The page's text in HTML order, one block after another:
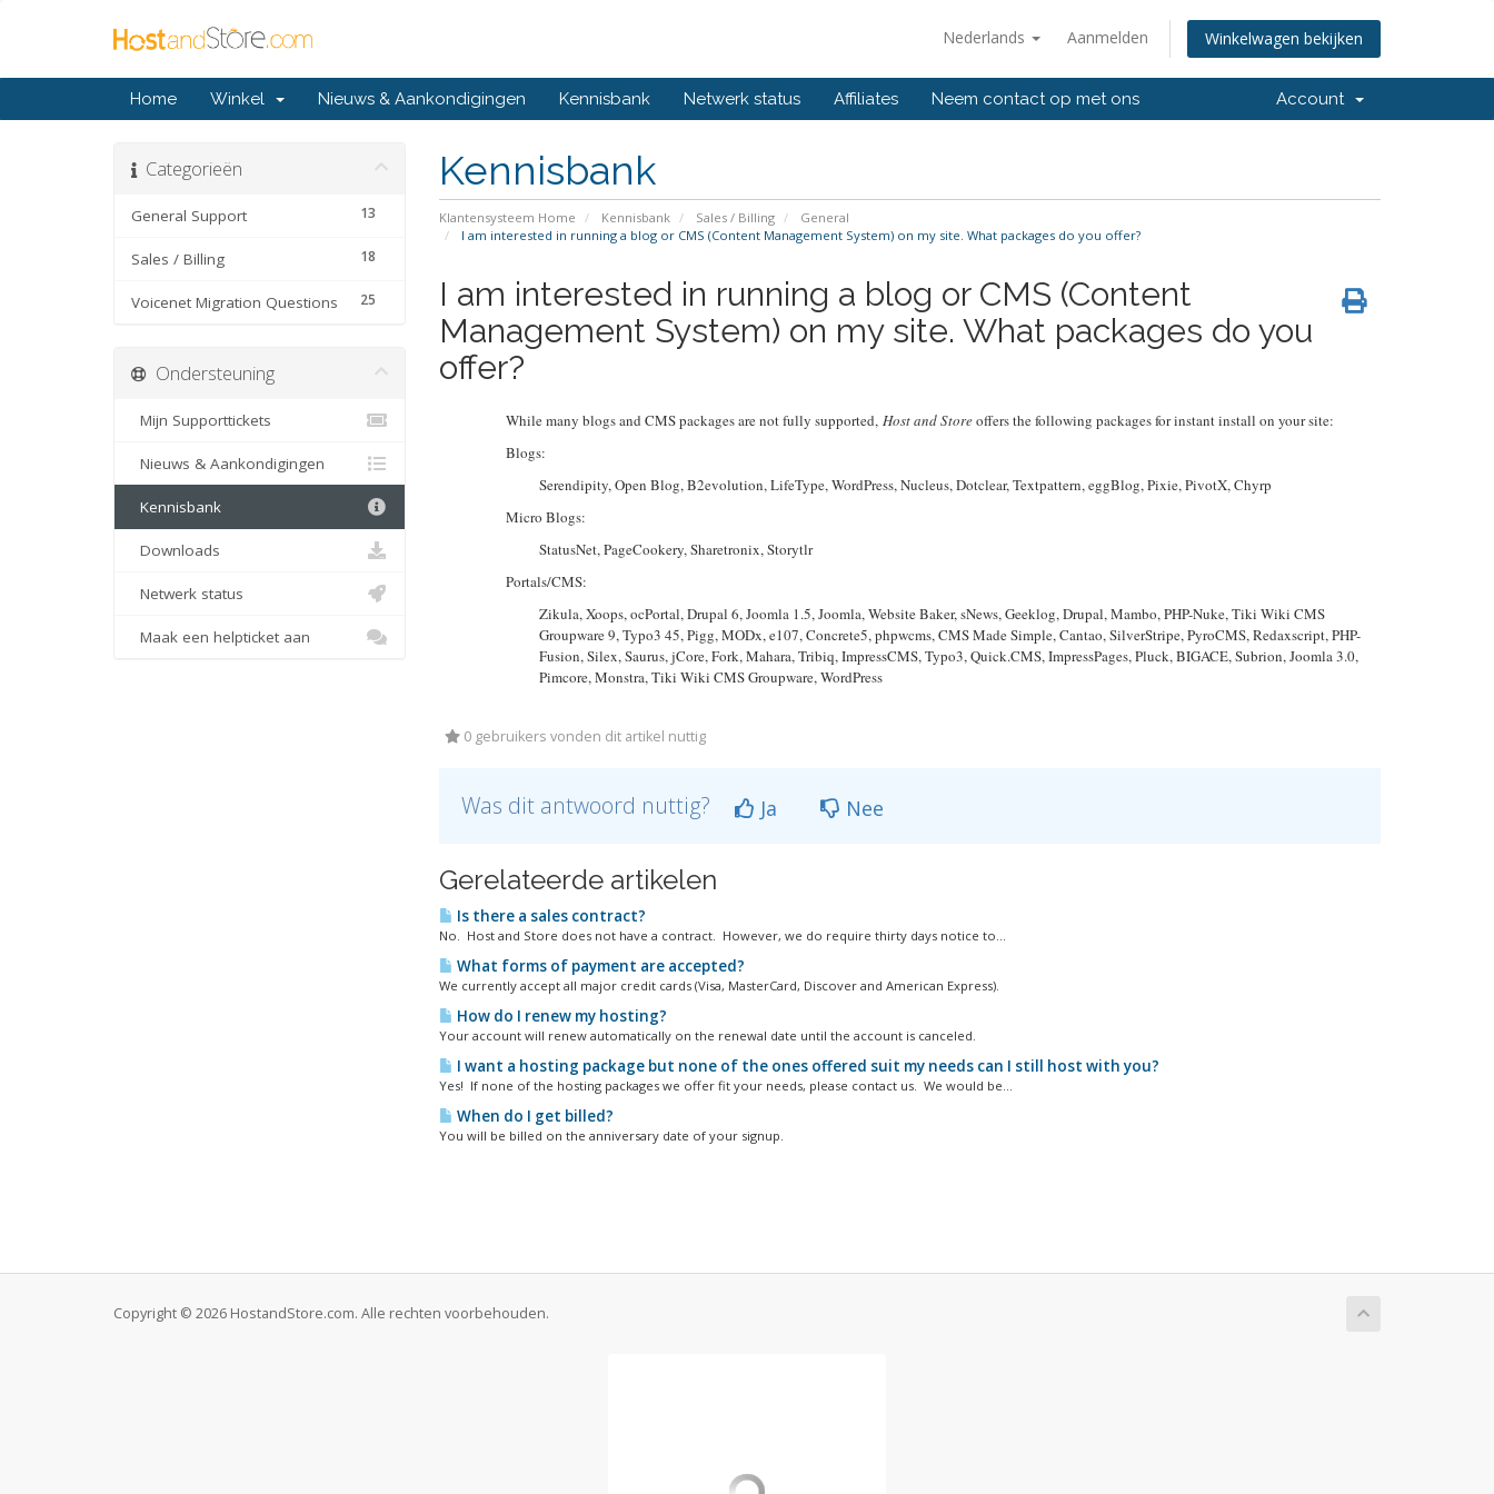
Nederlands Aanmelden Winkelwagen bekijken
Home Winkel Nieuws & Aankondigingen Kennisbank Netwerk status Affiliates Neem contact op met ons Account
Kennisbank
Klantensysteem Home Kennisbank Sales / Billing
General
I am interested in running a blog or CMS (Content Management System) on my site. What packages do you offer?
Categorieën
13
General Support
18
Sales / Billing
25
Voicenet Migration Questions
I am interested in running a blog or CMS (Content
Management System) on my site. What packages do you
offer?
While many blogs and CMS packages are not fully supported, Host and Storeoffers the following packages for instant install on your site:
Blogs:
Serendipity, Open Blog, B2evolution, LifeType, WordPress, Nucleus, Dotclear, Textpattern, eggBlog, Pixie, PivotX, Chyrp
Micro Blogs:
StatusNet, PageCookery, Sharetronix, Storytlr
Portals/CMS:
Zikula, Xoops, ocPortal, Drupal 6, Joomla 1.5, Joomla, Website Baker, sNews, Geeklog, Drupal, Mambo, PHP-Nuke, Tiki Wiki CMS
Groupware 9, Typo3 45, Pigg, MODx, e107, Concrete5, phpwcms, CMS Made Simple, Cantao, SilverStripe, PyroCMS, Redaxscript, PHP-
Fusion, Silex, Saurus, jCore, Fork, Mahara, Tribiq, ImpressCMS, Typo3, Quick.CMS, ImpressPages, Pluck, BIGACE, Subrion, Joomla 3.0,
Pimcore, Monstra, Tiki Wiki CMS Groupware, WordPress
0 gebruikers vonden dit artikel nuttig
Was dit antwoord nuttig? Ja Nee
Gerelateerde artikelen
Is there a sales contract?
No. Host and Store does not have a contract. However, we do require thirty days notice to...
What forms of payment are accepted?
We currently accept all major credit cards (Visa, MasterCard, Discover and American Express).
How do I renew my hosting?
Your account will renew automatically on the renewal date until the account is canceled.
I want a hosting package but none of the ones offered suit my needs can I still host with you?
Yes! If none of the hosting packages we offer fit your needs, please contact us. We would be...
When do I get billed?
You will be billed on the anniversary date of your signup.
Ondersteuning
Mijn Supporttickets
Nieuws & Aankondigingen
Kennisbank
Downloads
Netwerk status
Maak een helpticket aan
Copyright © 2026 HostandStore.com. Alle rechten voorbehouden.